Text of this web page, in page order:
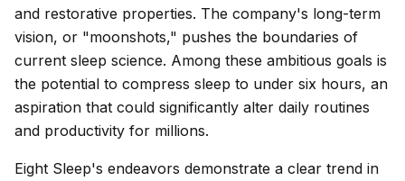
and restorative properties. The company's long-term
vision, or "moonshots," pushes the boundaries of
current sleep science. Among these ambitious goals is
the potential to compress sleep to under six hours, an
aspiration that could significantly alter daily routines
and productivity for millions.
Eight Sleep's endeavors demonstrate a clear trend in